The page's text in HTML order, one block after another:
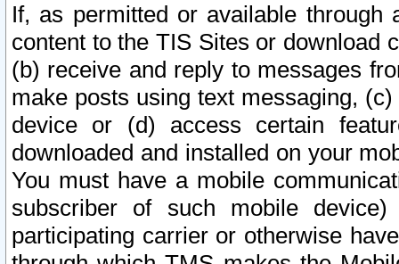
If, as permitted or available
content to the TIS Sites or download
(b) receive and reply to messages
make posts using text messaging,
device or (d) access certain
downloaded and installed on your
You must have a mobile
subscriber of such mobile
participating carrier or otherwise